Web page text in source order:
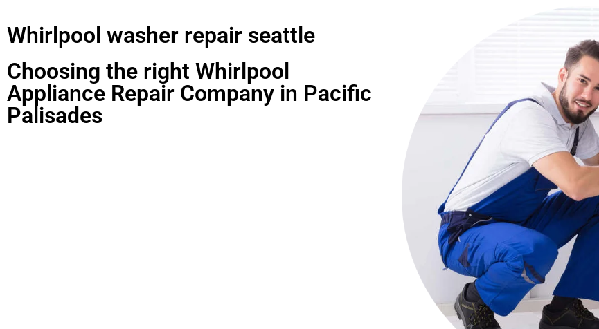
Whirlpool washer repair seattle
Choosing the right Whirlpool
Appliance Repair Company in Pacific
Palisades